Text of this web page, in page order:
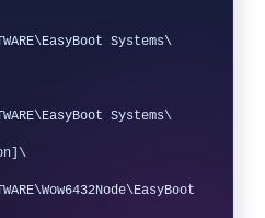
Systems\
Systems\